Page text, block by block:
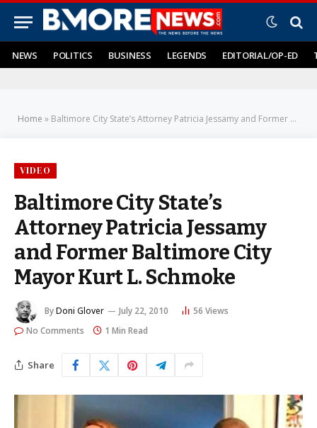
NEWS POLITICS BUSINESS LEGENDS EDITORIAL/OP-ED
Home » Baltimore City State’s Attorney Patricia Jessamy and Former Baltimore City Mayor Kurt L. Schmoke
VIDEO
Baltimore City State’s
Attorney Patricia Jessamy
and Former Baltimore City
Mayor Kurt L. Schmoke
ByDoni Glover July 22, 2010 56 Views
No Comments
1 Min Read
Share